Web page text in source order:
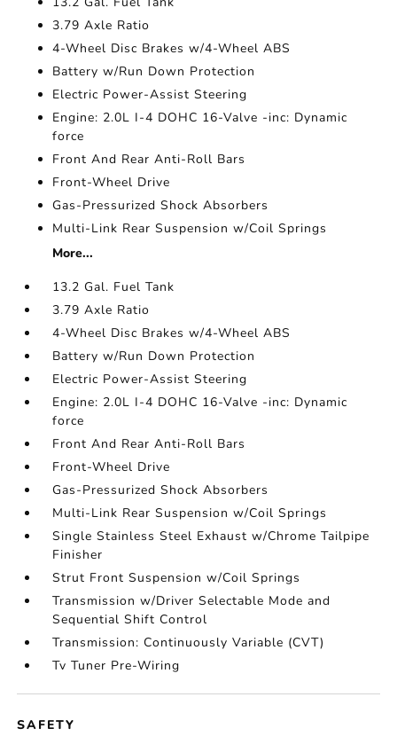
3.79 Axle Ratio
4-Wheel Disc Brakes w/4-Wheel ABS
Battery w/Run Down Protection
Electric Power-Assist Steering
Engine: 2.0L I-4 DOHC 16-Valve -inc: Dynamic
force
Front And Rear Anti-Roll Bars
Front-Wheel Drive
Gas-Pressurized Shock Absorbers
Multi-Link Rear Suspension w/Coil Springs
More...
13.2 Gal. Fuel Tank
3.79 Axle Ratio
4-Wheel Disc Brakes w/4-Wheel ABS
Battery w/Run Down Protection
Electric Power-Assist Steering
Engine: 2.0L I-4 DOHC 16-Valve -inc: Dynamic
force
Front And Rear Anti-Roll Bars
Front-Wheel Drive
Gas-Pressurized Shock Absorbers
Multi-Link Rear Suspension w/Coil Springs
Single Stainless Steel Exhaust w/Chrome Tailpipe
Finisher
Strut Front Suspension w/Coil Springs
Transmission w/Driver Selectable Mode and
Sequential Shift Control
Transmission: Continuously Variable (CVT)
Tv Tuner Pre-Wiring
SAFETY